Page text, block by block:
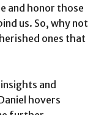
and honor those
us. So, why not
ones that
and
hovers